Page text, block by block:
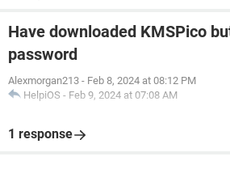
Have downloaded KMSPico
password
Alexmorgan213 - Feb 8, 2024 at 08:12 PM
HelpiOS - Feb 9, 2024 at 07:08 AM
1 response